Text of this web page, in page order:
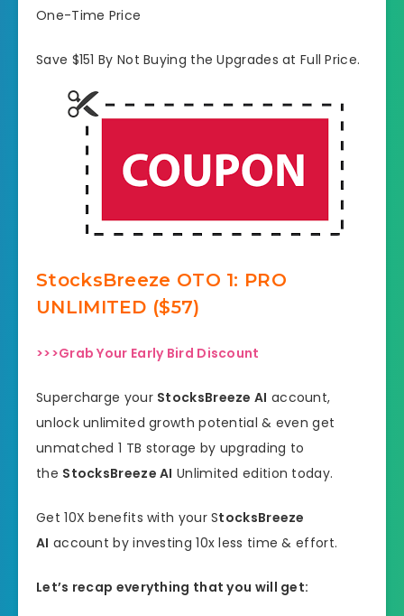
One-Time Price
Save $151 By Not Buying the Upgrades at Full Price.
StocksBreeze OTO 1: PRO
UNLIMITED ($57)
>>>Grab Your Early Bird Discount
Supercharge your StocksBreeze AI account,
unlock unlimited growth potential & even get
unmatched 1 TB storage by upgrading to
the StocksBreeze AI Unlimited edition today.
Get 10X benefits with your StocksBreeze
AI account by investing 10x less time & effort.
Let’s recap everything that you will get: